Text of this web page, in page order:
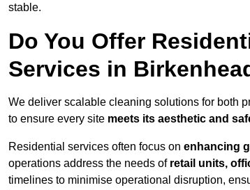
stable.
Do You Offer
Services in
We deliver scalable cleaning solutions for both
to ensure every site meets its aesthetic and
Residential services often focus on enhancing
operations address the needs of retail units,
timelines to minimise operational disruption,